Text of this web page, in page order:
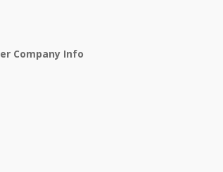
Company Info